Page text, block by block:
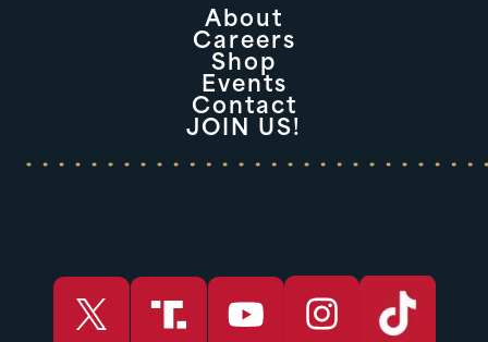
About
Careers
Shop
Events
Contact
JOIN US!